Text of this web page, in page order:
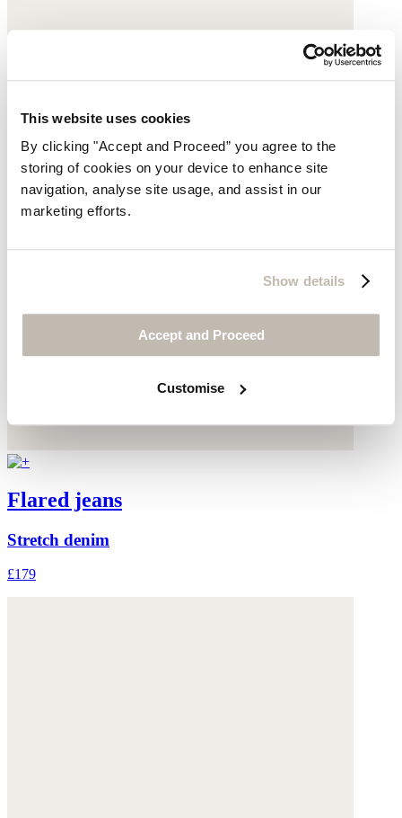
This website uses cookies
By clicking "Accept and Proceed” you agree to the
storing of cookies on your device to enhance site
navigation, analyse site usage, and assist in our
marketing efforts.
Show details
Accept and Proceed
Customise
Flared jeans
Stretch denim
£179